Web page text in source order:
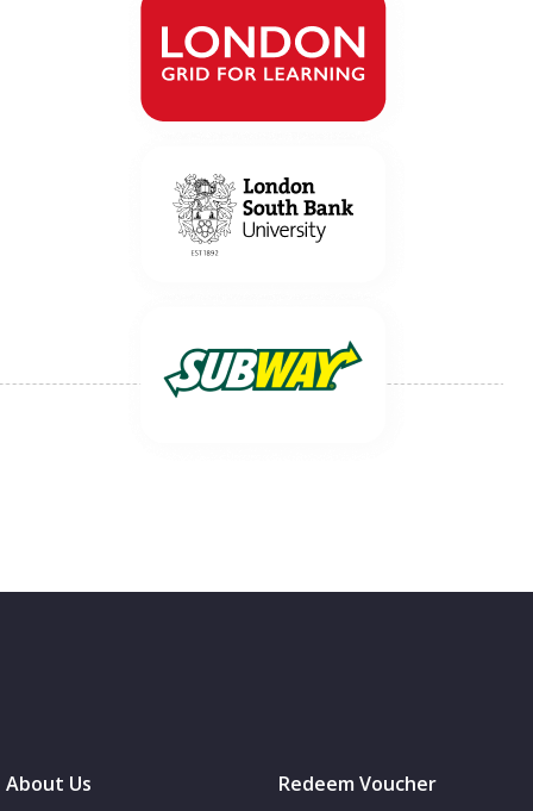
About Us
Redeem Voucher